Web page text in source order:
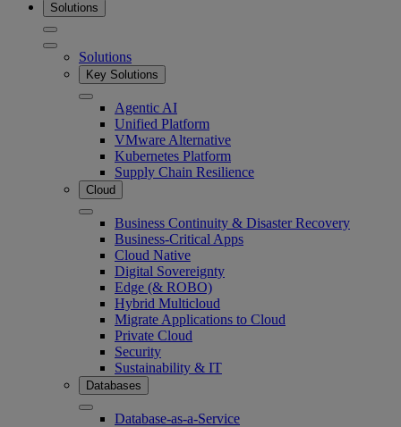
Solutions
Solutions
Key Solutions
Agentic AI
Unified Platform
VMware Alternative
Kubernetes Platform
Supply Chain Resilience
Cloud
Business Continuity & Disaster Recovery
Business-Critical Apps
Cloud Native
Digital Sovereignty
Edge (& ROBO)
Hybrid Multicloud
Migrate Applications to Cloud
Private Cloud
Security
Sustainability & IT
Databases
Database-as-a-Service